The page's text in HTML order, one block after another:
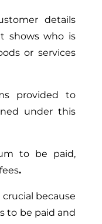
details
shows who is
or services
provided to
under this
to be paid,
.
crucial because
to be paid and